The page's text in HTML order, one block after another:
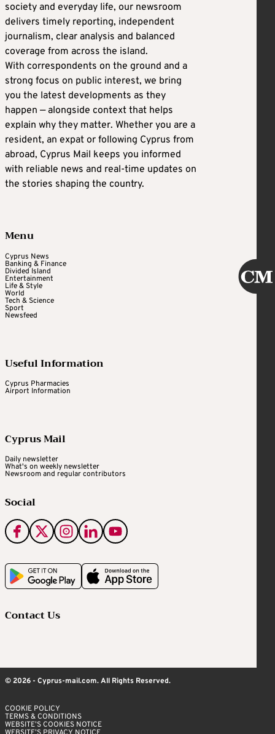
society and everyday life, our newsroom
delivers timely reporting, independent
journalism, clear analysis and balanced
coverage from across the island.
With correspondents on the ground and a
strong focus on public interest, we bring
you the latest developments as they
happen — alongside context that helps
explain why they matter. Whether you are a
resident, an expat or following Cyprus from
abroad, Cyprus Mail keeps you informed
with reliable news and real-time updates on
the stories shaping the country.
Menu
Cyprus News
Banking & Finance
Divided Island
Entertainment
Life & Style
World
Tech & Science
Sport
Newsfeed
Useful Information
Cyprus Pharmacies
Airport Information
Cyprus Mail
Daily newsletter
What's on weekly newsletter
Newsroom and regular contributors
Social
Contact Us
© 2026 - Cyprus-mail.com. All Rights Reserved.
COOKIE POLICY
TERMS & CONDITIONS
WEBSITE’S COOKIES NOTICE